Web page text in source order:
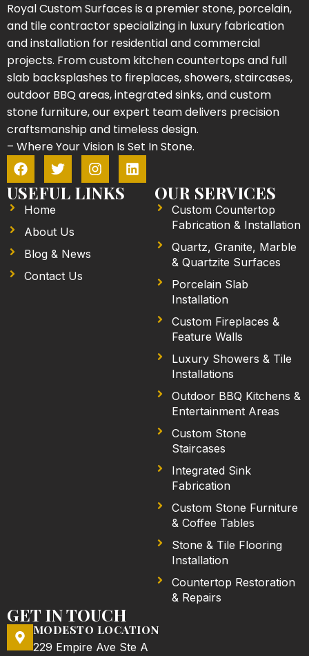
Royal Custom Surfaces is a premier stone, porcelain,
and tile contractor specializing in luxury fabrication
and installation for residential and commercial
projects. From custom kitchen countertops and full
slab backsplashes to fireplaces, showers, staircases,
outdoor BBQ areas, integrated sinks, and custom
stone furniture, our expert team delivers precision
craftsmanship and timeless design.
– Where Your Vision Is Set In Stone.
F
a
c
e
b
o
k
T
w
i
t
e
I
n
s
t
L
i
n
USEFUL LINKS
Home
About Us
Blog & News
Contact Us
OUR SERVICES
Custom Countertop
Fabrication & Installation
Quartz, Granite, Marble
& Quartzite Surfaces
Porcelain Slab
Installation
Custom Fireplaces &
Feature Walls
Luxury Showers & Tile
Installations
Outdoor BBQ Kitchens &
Entertainment Areas
Custom Stone
Staircases
Integrated Sink
Fabrication
Custom Stone Furniture
& Coffee Tables
Stone & Tile Flooring
Installation
Countertop Restoration
& Repairs
GET IN TOUCH
MODESTO LOCATION
229 Empire Ave Ste A